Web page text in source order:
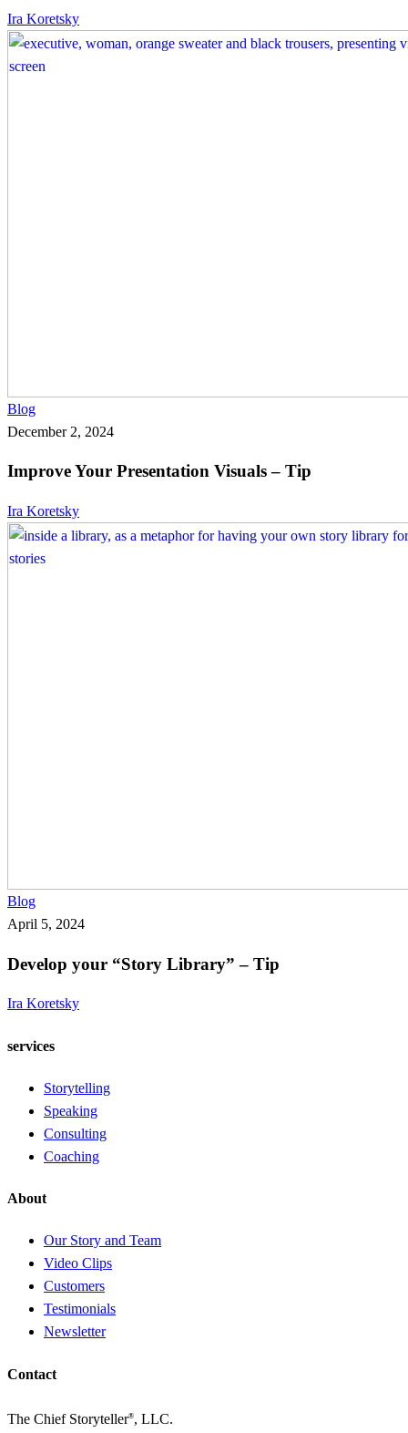
Were
Spending
–
Ira Koretsky
BlogImprove
Your
Visuals
Tip
December 2, 2024
Improve Your Presentation Visuals – Tip
Ira Koretsky
BlogDevelop
your
Library”
Tip
April 5, 2024
Develop your “Story Library” – Tip
Ira Koretsky
services
Storytelling
Speaking
Consulting
Coaching
About
Our Story and Team
Video Clips
Customers
Testimonials
Newsletter
Contact
The Chief Storyteller®, LLC.